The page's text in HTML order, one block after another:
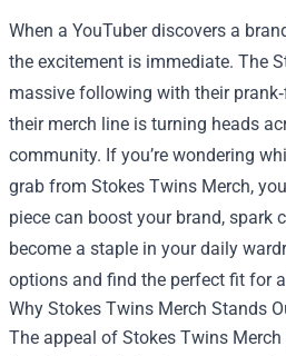
When a YouTuber discovers a
the excitement is immediate. The
massive following with their
their merch line is turning heads
community. If you’re wondering
grab from Stokes Twins Merch,
piece can boost your brand, spark
become a staple in your daily
options and find the perfect fit for
Why Stokes Twins Merch Stands
The appeal of Stokes Twins